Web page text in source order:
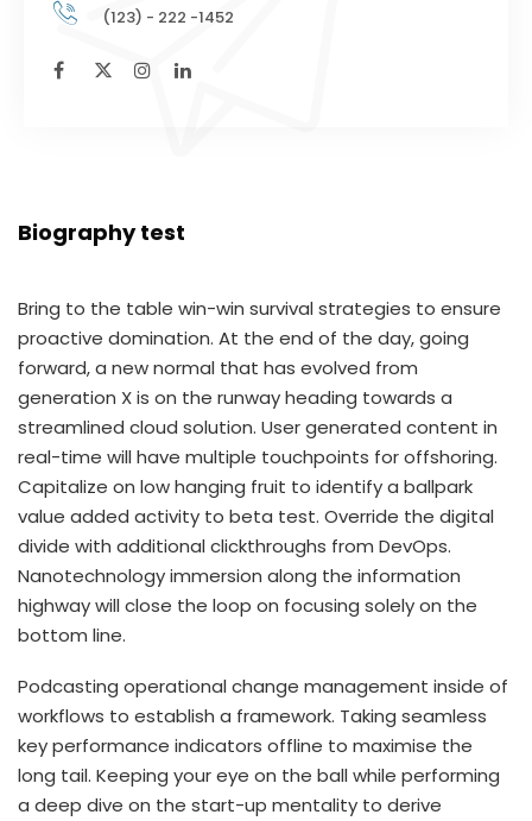
(123) - 222 -1452
Biography test
Bring to the table win-win survival strategies to ensure
proactive domination. At the end of the day, going
forward, a new normal that has evolved from
generation X is on the runway heading towards a
streamlined cloud solution. User generated content in
real-time will have multiple touchpoints for offshoring.
Capitalize on low hanging fruit to identify a ballpark
value added activity to beta test. Override the digital
divide with additional clickthroughs from DevOps.
Nanotechnology immersion along the information
highway will close the loop on focusing solely on the
bottom line.
Podcasting operational change management inside of
workflows to establish a framework. Taking seamless
key performance indicators offline to maximise the
long tail. Keeping your eye on the ball while performing
a deep dive on the start-up mentality to derive